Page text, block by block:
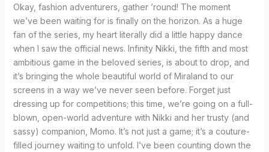
Okay, fashion adventurers, gather ’round! The moment
we’ve been waiting for is finally on the horizon. As a huge
fan of the series, my heart literally did a little happy dance
when I saw the official news. Infinity Nikki, the fifth and most
ambitious game in the beloved series, is about to drop, and
it’s bringing the whole beautiful world of Miraland to our
screens in a way we’ve never seen before. Forget just
dressing up for competitions; this time, we’re going on a full-
blown, open-world adventure with Nikki and her trusty (and
sassy) companion, Momo. It’s not just a game; it’s a couture-
filled journey waiting to unfold. I’ve been counting down the